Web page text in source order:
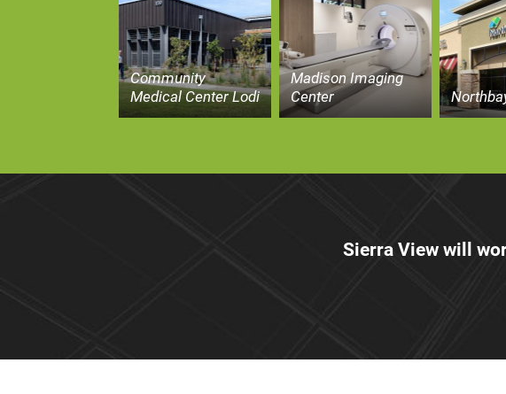
Community
Medical Center Lodi
Madison Imaging
Center
Sierra View will